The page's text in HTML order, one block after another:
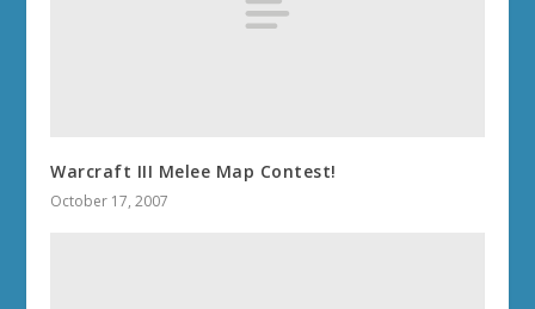
Warcraft III Melee Map Contest!
October 17, 2007